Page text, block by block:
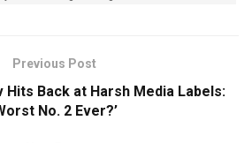
Previous Post
Back at Harsh Media Labels:
No. 2 Ever?’